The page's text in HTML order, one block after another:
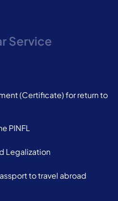
Service
(Certificate) for return to
PINFL
Legalization
to travel abroad